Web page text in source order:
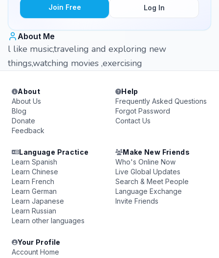
Join Free Log In
About Me
l like music,traveling and exploring new
things,watching movies ,exercising
About
About Us
Blog
Donate
Feedback
Help
Frequently Asked Questions
Forgot Password
Contact Us
Language Practice
Learn Spanish
Learn Chinese
Learn French
Learn German
Learn Japanese
Learn Russian
Learn other languages
Make New Friends
Who's Online Now
Live Global Updates
Search & Meet People
Language Exchange
Invite Friends
Your Profile
Account Home